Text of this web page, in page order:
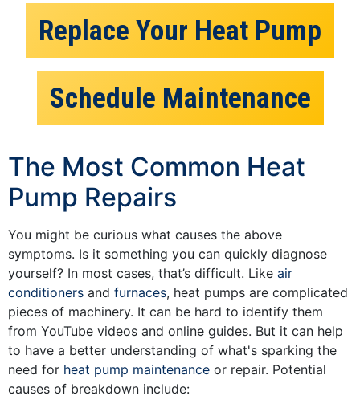
Replace Your Heat Pump
Schedule Maintenance
The Most Common Heat
Pump Repairs
You might be curious what causes the above
symptoms. Is it something you can quickly diagnose
yourself? In most cases, that’s difficult. Like air
conditioners and furnaces, heat pumps are complicated
pieces of machinery. It can be hard to identify them
from YouTube videos and online guides. But it can help
to have a better understanding of what's sparking the
need for heat pump maintenance or repair. Potential
causes of breakdown include: